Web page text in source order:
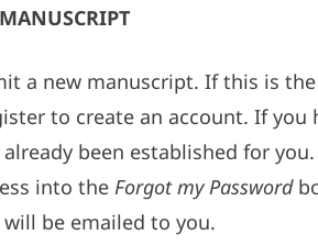
a new manuscript. If this is
to create an account. If
been established for
into the Forgot my Password
be emailed to you.